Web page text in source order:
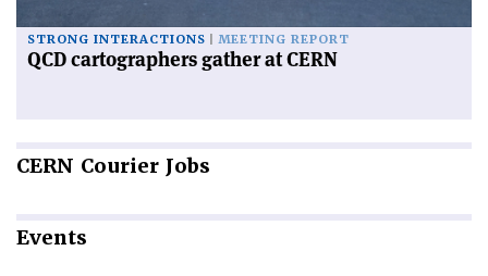
STRONG INTERACTIONS MEETING REPORT
QCD cartographers gather at CERN
CERN Courier Jobs
Events